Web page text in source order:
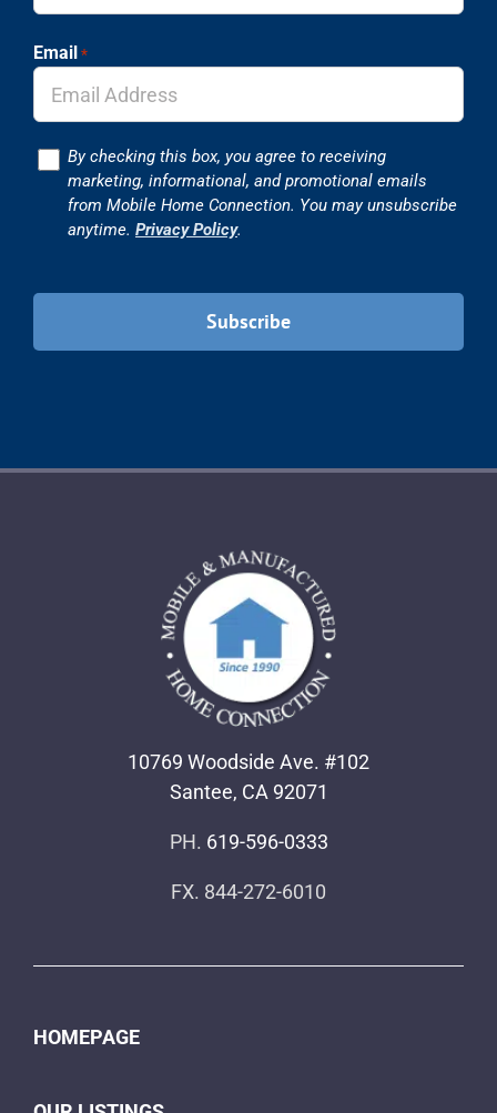
Email *
ConsentBy checking this box, you agree to receiving
marketing, informational, and promotional emails
from Mobile Home Connection. You may unsubscribe
anytime. Privacy Policy.
10769 Woodside Ave. #102
Santee, CA 92071
PH. 619-596-0333
FX. 844-272-6010
HOMEPAGE